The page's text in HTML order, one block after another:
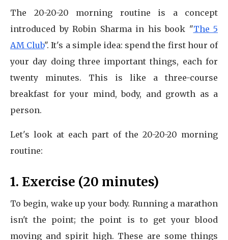
The 20-20-20 morning routine is a concept
introduced by Robin Sharma in his book "The 5
AM Club". It's a simple idea: spend the first hour of
your day doing three important things, each for
twenty minutes. This is like a three-course
breakfast for your mind, body, and growth as a
person.
Let's look at each part of the 20-20-20 morning
routine:
1. Exercise (20 minutes)
To begin, wake up your body. Running a marathon
isn't the point; the point is to get your blood
moving and spirit high. These are some things